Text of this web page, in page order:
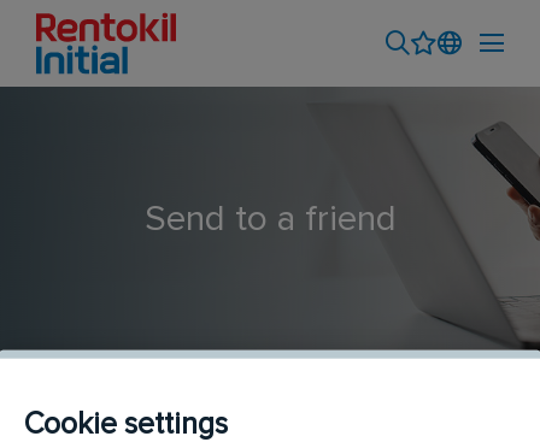
Send to a friend
Cookie settings